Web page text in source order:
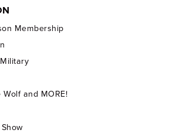
Membership
and MORE!